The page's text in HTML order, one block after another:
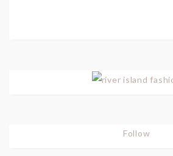
Follow